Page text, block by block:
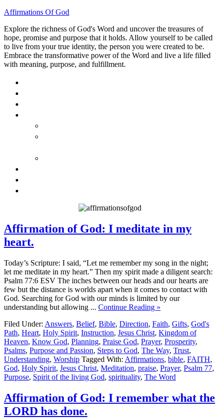
Affirmations Of God
Explore the richness of God's Word and uncover the treasures of
hope, promise and purpose that it holds. Allow yourself to be called
to live from your true identity, the person you were created to be.
Embrace the transformative power of the Word and live a life filled
with meaning, purpose, and fulfillment.
Affirmation of God: I meditate in my
heart.
Today’s Scripture: I said, “Let me remember my song in the night;
let me meditate in my heart.” Then my spirit made a diligent search:
Psalm 77:6 ESV The inches between our heads and our hearts are
few but the distance is worlds apart when it comes to contact with
God. Searching for God with our minds is limited by our
understanding but allowing ... Continue Reading »
Filed Under: Answers, Belief, Bible, Direction, Faith, Gifts, God's
Path, Heart, Holy Spirit, Instruction, Jesus Christ, Kingdom of
Heaven, Know God, Planning, Praise God, Prayer, Prosperity,
Psalms, Purpose and Passion, Steps to God, The Way, Trust,
Understanding, Worship Tagged With: Affirmations, bible, FAITH,
God, Holy Spirit, Jesus Christ, Meditation, praise, Prayer, Psalm 77,
Purpose, Spirit of the living God, spirituality, The Word
Affirmation of God: I remember what the
LORD has done.